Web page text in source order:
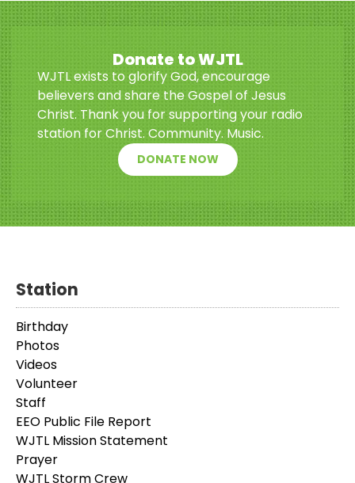
Donate to WJTL
WJTL exists to glorify God, encourage
believers and share the Gospel of Jesus
Christ. Thank you for supporting your radio
station for Christ. Community. Music.
DONATE NOW
Station
Birthday
Photos
Videos
Volunteer
Staff
EEO Public File Report
WJTL Mission Statement
Prayer
WJTL Storm Crew